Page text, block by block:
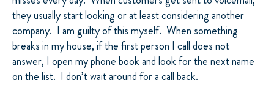
they usually start looking or at least considering another
company. I am guilty of this myself. When something
breaks in my house, if the first person I call does not
answer, I open my phone book and look for the next name
on the list. I don’t wait around for a call back.